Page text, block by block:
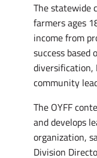
The statewide
farmers ages
income from
success
diversification,
community
The OYFF
and develops
organization,
Division